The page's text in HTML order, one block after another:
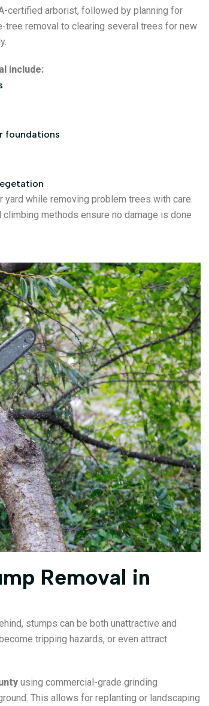
certified arborist, followed by planning for
tree removal to clearing several trees for new
include:
foundations
yard while removing problem trees with care.
methods ensure no damage is done
Removal in
stumps can be both unattractive and
tripping hazards, or even attract
using commercial-grade grinding
This allows for replanting or landscaping